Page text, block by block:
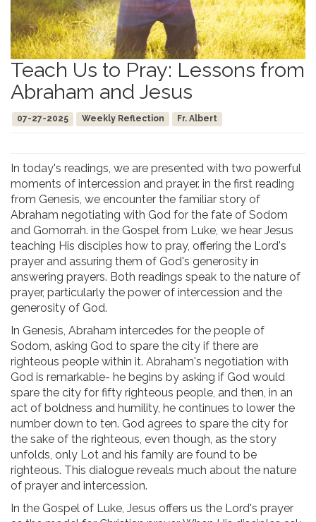
Teach Us to Pray: Lessons from
Abraham and Jesus
07-27-2025 Weekly Reflection Fr. Albert
In today's readings, we are presented with two powerful
moments of intercession and prayer. in the first reading
from Genesis, we encounter the familiar story of
Abraham negotiating with God for the fate of Sodom
and Gomorrah. in the Gospel from Luke, we hear Jesus
teaching His disciples how to pray, offering the Lord's
prayer and assuring them of God's generosity in
answering prayers. Both readings speak to the nature of
prayer, particularly the power of intercession and the
generosity of God.
In Genesis, Abraham intercedes for the people of
Sodom, asking God to spare the city if there are
righteous people within it. Abraham's negotiation with
God is remarkable- he begins by asking if God would
spare the city for fifty righteous people, and then, in an
act of boldness and humility, he continues to lower the
number down to ten. God agrees to spare the city for
the sake of the righteous, even though, as the story
unfolds, only Lot and his family are found to be
righteous. This dialogue reveals much about the nature
of prayer and intercession.
In the Gospel of Luke, Jesus offers us the Lord's prayer